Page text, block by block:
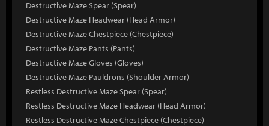
Destructive Maze Spear (Spear)
Destructive Maze Headwear (Head Armor)
Destructive Maze Chestpiece (Chestpiece)
Destructive Maze Pants (Pants)
Destructive Maze Gloves (Gloves)
Destructive Maze Pauldrons (Shoulder Armor)
Restless Destructive Maze Spear (Spear)
Restless Destructive Maze Headwear (Head Armor)
Restless Destructive Maze Chestpiece (Chestpiece)